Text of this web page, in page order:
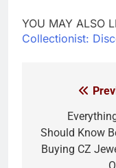
YOU MAY ALSO
Collectionist:
navigation
Should Know
Buying CZ